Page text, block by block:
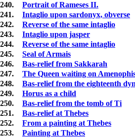
240.
Portrait of Rameses II.
241.
Intaglio upon sardonyx, obverse
242.
Reverse of the same intaglio
243.
Intaglio upon jasper
244.
Reverse of the same intaglio
245.
Seal of Armais
246.
Bas-relief from Sakkarah
247.
The Queen waiting on
248.
Bas-relief from the eighteenth
249.
Horus as a child
250.
Bas-relief from the tomb of Ti
251.
Bas-relief at Thebes
252.
From a painting at Thebes
253.
Painting at Thebes